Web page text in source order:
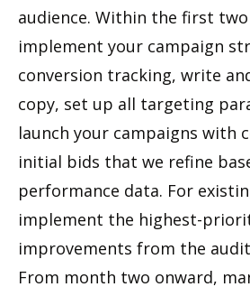
audience. Within the first two
implement your campaign
conversion tracking, write
copy, set up all targeting
launch your campaigns with
initial bids that we refine
performance data. For
implement the highest-
improvements from the
From month two onward,